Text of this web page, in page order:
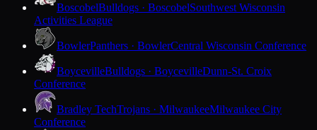
BoscobelBulldogs · BoscobelSouthwest Wisconsin
Activities League
BowlerPanthers · BowlerCentral Wisconsin Conference
BoycevilleBulldogs · BoycevilleDunn-St. Croix
Conference
Bradley TechTrojans · MilwaukeeMilwaukee City
Conference